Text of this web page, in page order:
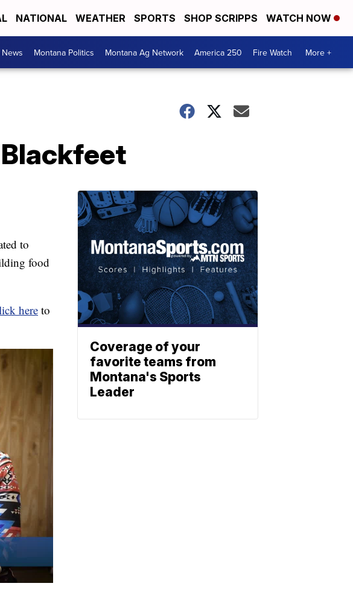
NATIONAL WEATHER SPORTS SHOP SCRIPPS WATCH NOW
Montana Politics Montana Ag Network America 250 Fire Watch More +
to
food
hereto
Coverage of your
favorite teams from
Montana's Sports
Leader